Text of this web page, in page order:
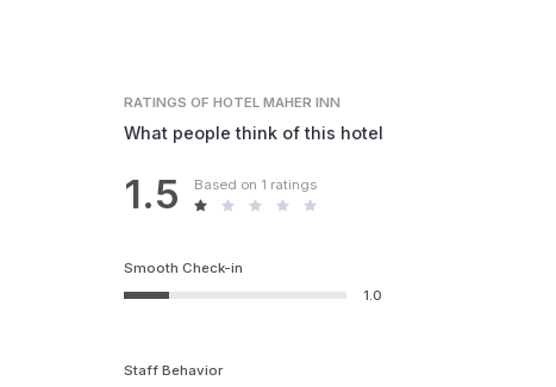
RATINGSOF HOTEL MAHER INN
What people think of this hotel
1.5 Based on 1 ratings
Smooth Check-in
1.0
Staff Behavior